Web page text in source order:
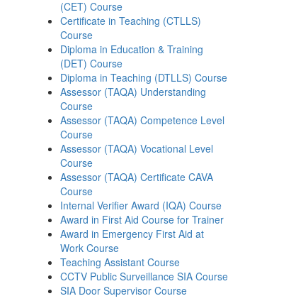
(CET) Course
Certificate in Teaching (CTLLS)
Course
Diploma in Education & Training
(DET) Course
Diploma in Teaching (DTLLS) Course
Assessor (TAQA) Understanding
Course
Assessor (TAQA) Competence Level
Course
Assessor (TAQA) Vocational Level
Course
Assessor (TAQA) Certificate CAVA
Course
Internal Verifier Award (IQA) Course
Award in First Aid Course for Trainer
Award in Emergency First Aid at
Work Course
Teaching Assistant Course
CCTV Public Surveillance SIA Course
SIA Door Supervisor Course